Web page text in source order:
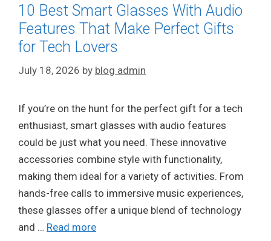
10 Best Smart Glasses With Audio
Features That Make Perfect Gifts
for Tech Lovers
July 18, 2026 by blog admin
If you’re on the hunt for the perfect gift for a tech
enthusiast, smart glasses with audio features
could be just what you need. These innovative
accessories combine style with functionality,
making them ideal for a variety of activities. From
hands-free calls to immersive music experiences,
these glasses offer a unique blend of technology
and … Read more